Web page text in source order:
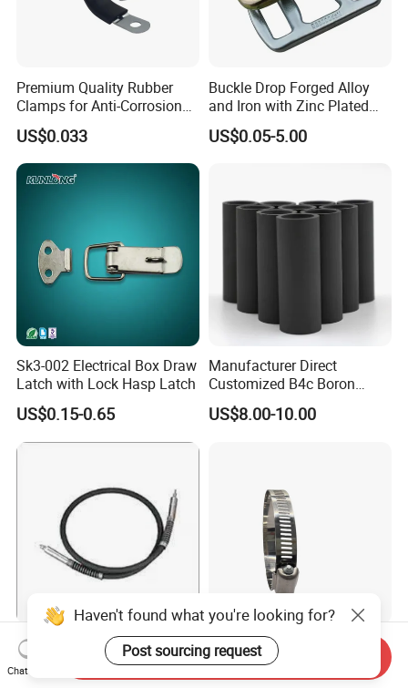
Premium Quality Rubber
Clamps for Anti-Corrosion
Cable Management
US$0.033
Buckle Drop Forged Alloy
and Iron with Zinc Plated
Finish for Load Straps
US$0.05-5.00
Sk3-002 Electrical Box Draw
Latch with Lock Hasp Latch
US$0.15-0.65
Manufacturer Direct
Customized B4c Boron
Carbide Sandblasting
Sandblast Nozzle
US$8.00-10.00
Customizable Flexible Shaft
Assembly for Diverse
Machinery Needs
American Style Hose Clamp
40-60mm for Reliable
Sealing
Haven't found what you're looking for?
Post sourcing request
Chat Now
Send Inquiry